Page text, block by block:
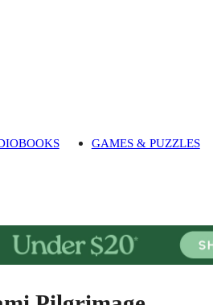
GAMES & PUZZLES